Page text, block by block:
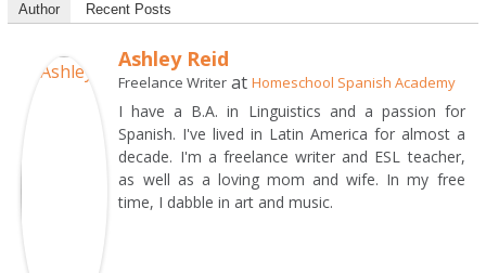
Author Recent Posts
Ashley Reid
Freelance Writer atHomeschool Spanish Academy
I have a B.A. in Linguistics and a passion for
Spanish. I've lived in Latin America for almost a
decade. I'm a freelance writer and ESL teacher,
as well as a loving mom and wife. In my free
time, I dabble in art and music.